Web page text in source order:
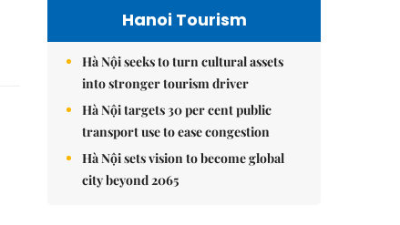
Hanoi Tourism
Hà Nội seeks to turn cultural assets
into stronger tourism driver
Hà Nội targets 30 per cent public
transport use to ease congestion
Hà Nội sets vision to become global
city beyond 2065